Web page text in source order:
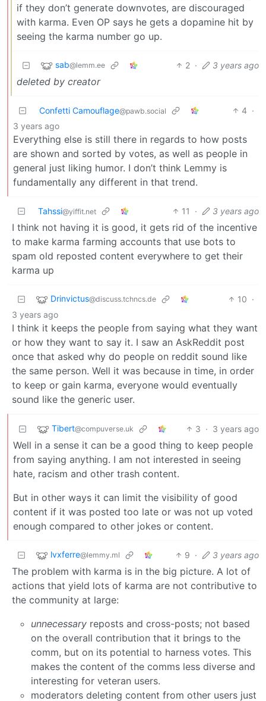
if they don’t generate downvotes, are discouraged
with karma. Even OP says he gets a dopamine hit by
seeing the karma number go up.
sab@lemm.ee 2 · 3 years ago
deleted by creator
Confetti Camouflage@pawb.social 4 ·
3 years ago
Everything else is still there in regards to how posts
are shown and sorted by votes, as well as people in
general just liking humor. I don’t think Lemmy is
fundamentally any different in that trend.
Tahssi@yiffit.net 11 · 3 years ago
I think not having it is good, it gets rid of the incentive
to make karma farming accounts that use bots to
spam old reposted content everywhere to get their
karma up
Drinvictus@discuss.tchncs.de 10 ·
3 years ago
I think it keeps the people from saying what they want
or how they want to say it. I saw an AskReddit post
once that asked why do people on reddit sound like
the same person. Well it was because in time, in order
to keep or gain karma, everyone would eventually
sound like the generic user.
Tibert@compuverse.uk 3 · 3 years ago
Well in a sense it can be a good thing to keep people
from saying anything. I am not interested in seeing
hate, racism and other trash content.
But in other ways it can limit the visibility of good
content if it was posted too late or was not up voted
enough compared to other jokes or content.
lvxferre@lemmy.ml 9 · 3 years ago
The problem with karma is in the big picture. A lot of
actions that yield lots of karma are not contributive to
the community at large:
unnecessary reposts and cross-posts; not based
on the overall contribution that it brings to the
comm, but on its potential to harness votes. This
makes the content of the comms less diverse and
interesting for veteran users.
moderators deleting content from other users just